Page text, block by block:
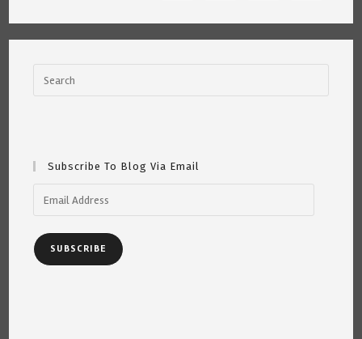
Subscribe To Blog Via Email
Address
SUBSCRIBE